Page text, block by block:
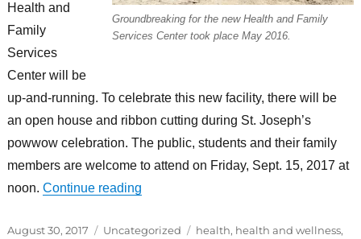
Groundbreaking for the new Health and Family
Services Center took place May 2016.
Health and
Family
Services
Center will be
up-and-running. To celebrate this new facility, there will be
an open house and ribbon cutting during St. Joseph’s
powwow celebration. The public, students and their family
members are welcome to attend on Friday, Sept. 15, 2017 at
noon. Continue reading“St. Joseph’s to host open house,
Posted
August 30, 2017 Categories
Uncategorized Tags
health, health and wellness,